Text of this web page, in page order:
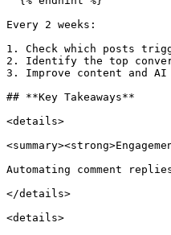
Every 2 weeks:
1. Check which posts
2. Identify the top
3. Improve content and
## **Key Takeaways**
<details>
Automating comment
</details>
<details>